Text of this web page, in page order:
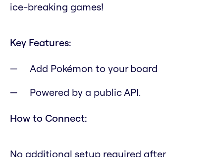
ice-breaking games!
Key Features:
Add Pokémon to your board
Powered by a public API.
How to Connect:
No additional setup required after